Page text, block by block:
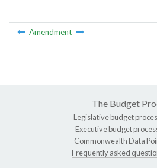
Amendment
The Budget
Legislative budget
Executive budget
Commonwealth Data
Frequently asked